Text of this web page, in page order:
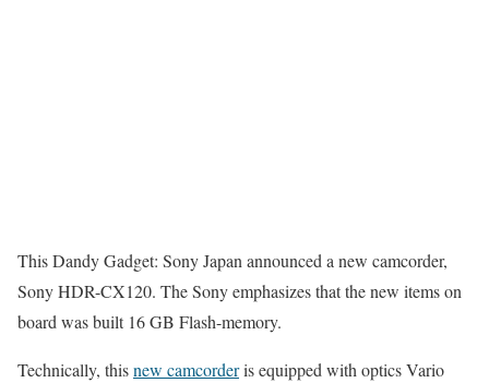
This Dandy Gadget: Sony Japan announced a new camcorder,
Sony HDR-CX120. The Sony emphasizes that the new items on
board was built 16 GB Flash-memory.
Technically, thisnew camcorderis equipped with optics Vario